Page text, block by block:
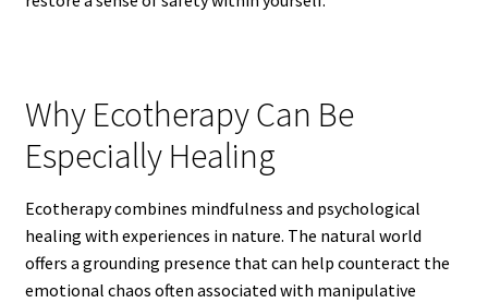
Why Ecotherapy Can Be
Especially Healing
Ecotherapy combines mindfulness and psychological
healing with experiences in nature. The natural world
offers a grounding presence that can help counteract the
emotional chaos often associated with manipulative